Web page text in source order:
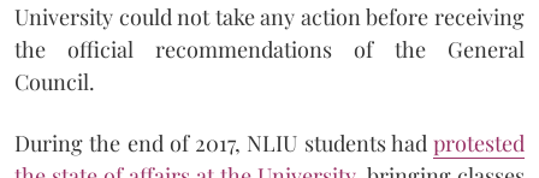
University could not take any action before receiving
the official recommendations of the General
Council.
During the end of 2017, NLIU students had protested